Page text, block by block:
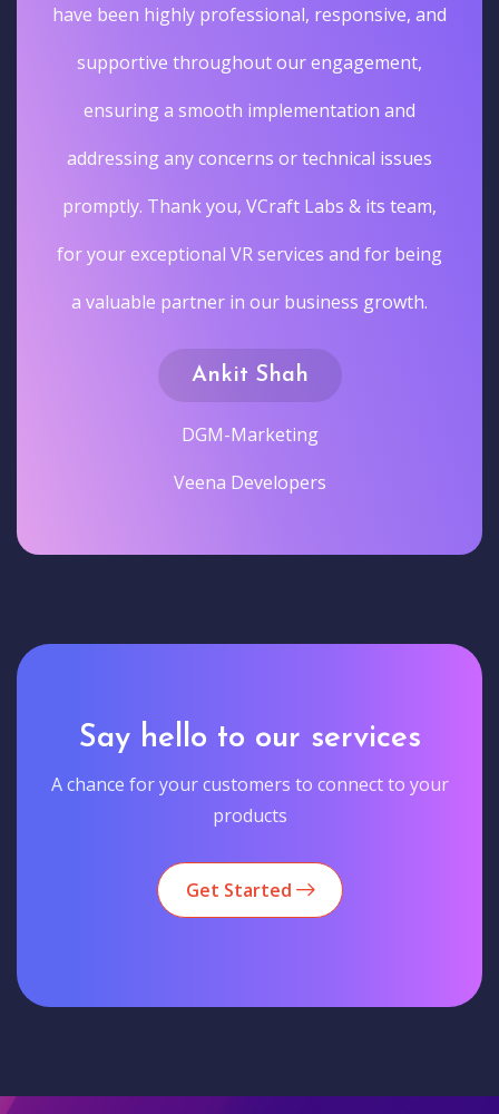
have been highly professional, responsive, and
supportive throughout our engagement,
ensuring a smooth implementation and
addressing any concerns or technical issues
promptly. Thank you, VCraft Labs & its team,
for your exceptional VR services and for being
a valuable partner in our business growth.
Ankit Shah
DGM-Marketing
Veena Developers
Say hello to our services
A chance for your customers to connect to your
products
Get Started